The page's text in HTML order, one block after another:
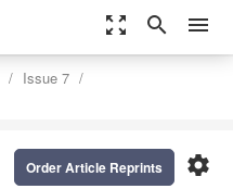
zoom_out_map search menu
Issue 7
settings
Order Article Reprints